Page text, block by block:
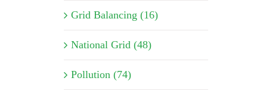
Grid Balancing (16)
National Grid (48)
Pollution (74)